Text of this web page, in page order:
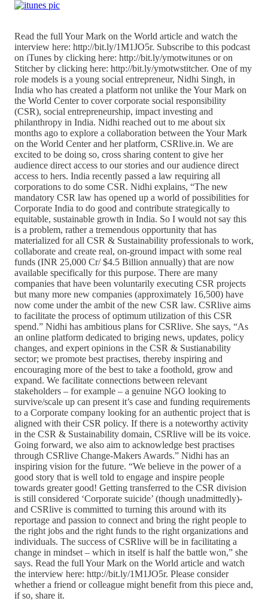
Read the full Your Mark on the World article and watch the
interview here: http://bit.ly/1M1JO5r. Subscribe to this podcast
on iTunes by clicking here: http://bit.ly/ymotwitunes or on
Stitcher by clicking here: http://bit.ly/ymotwstitcher. One of my
role models is a young social entrepreneur, Nidhi Singh, in
India who has created a platform not unlike the Your Mark on
the World Center to cover corporate social responsibility
(CSR), social entrepreneurship, impact investing and
philanthropy in India. Nidhi reached out to me about six
months ago to explore a collaboration between the Your Mark
on the World Center and her platform, CSRlive.in. We are
excited to be doing so, cross sharing content to give her
audience direct access to our stories and our audience direct
access to hers. India recently passed a law requiring all
corporations to do some CSR. Nidhi explains, “The new
mandatory CSR law has opened up a world of possibilities for
Corporate India to do good and contribute strategically to
equitable, sustainable growth in India. So I would not say this
is a problem, rather a tremendous opportunity that has
materialized for all CSR & Sustainability professionals to work,
collaborate and create real, on-ground impact with some real
funds (INR 25,000 Cr/ $4.5 Billion annually) that are now
available specifically for this purpose. There are many
companies that have been voluntarily executing CSR projects
but many more new companies (approximately 16,500) have
now come under the ambit of the new CSR law. CSRlive aims
to facilitate the process of optimum utilization of this CSR
spend.” Nidhi has ambitious plans for CSRlive. She says, “As
an online platform dedicated to briging news, updates, policy
changes, and expert opinions in the CSR & Sustianability
sector; we promote best practises, thereby inspiring and
encouraging more of the best to take a foothold, grow and
expand. We facilitate connections between relevant
stakeholders – for example – a genuine NGO looking to
survive/scale up can present it’s case and funding requirements
to a Corporate company looking for an authentic project that is
aligned with their CSR policy. If there is a noteworthy activity
in the CSR & Sustainability domain, CSRlive will be its voice.
Going forward, we also aim to acknowledge best practises
through CSRlive Change-Makers Awards.” Nidhi has an
inspiring vision for the future. “We believe in the power of a
good story that is well told to engage and inspire people
towards greater good! Getting transferred to the CSR division
is still considered ‘Corporate suicide’ (though unadmittedly)-
and CSRlive is committed to turning this around with its
reportage and passion to connect and bring the right people to
the right jobs and the right funds to the right organizations and
individuals. The success of CSRlive will be in facilitating a
change in mindset – which in itself is half the battle won,” she
says. Read the full Your Mark on the World article and watch
the interview here: http://bit.ly/1M1JO5r. Please consider
whether a friend or colleague might benefit from this piece and,
if so, share it.